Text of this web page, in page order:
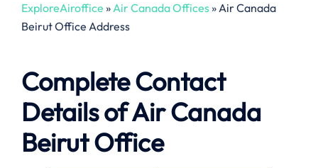
ExploreAiroffice »Air Canada Offices»Air Canada
Beirut Office Address
Complete Contact
Details of Air Canada
Beirut Office